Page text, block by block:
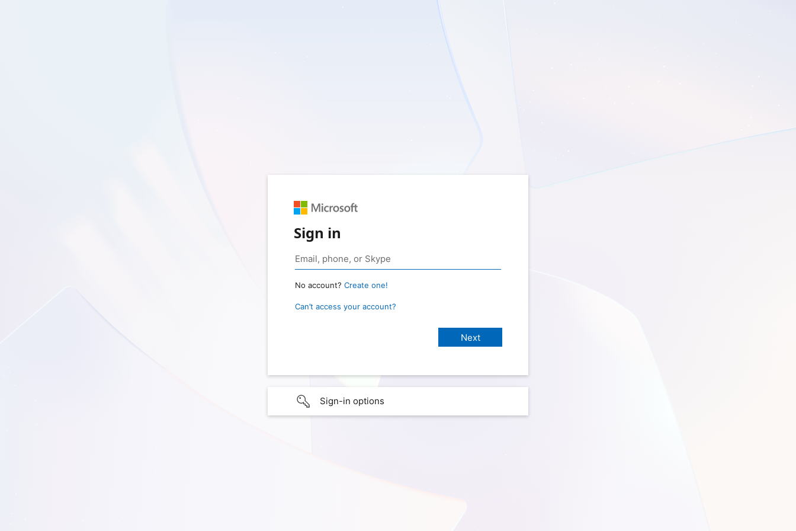
Sign in
No account? Create one!
Can’t access your account?
Sign-in options